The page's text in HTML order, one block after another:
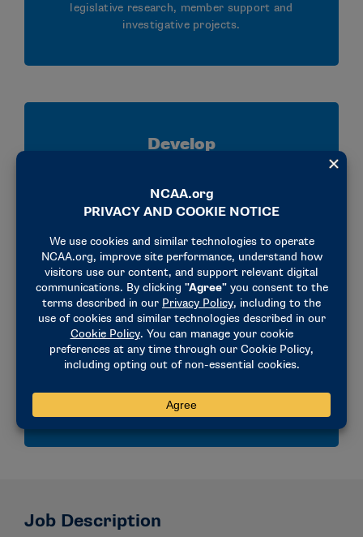
legislative research, member support and
investigative projects.
Develop
mentorship, collaboration and hands on
experience applying NCAA legislation.
Connect
Build relationships with NCAA staff, member
schools and conference representatives while
compliance and collegiate athletics governance.
Job Description